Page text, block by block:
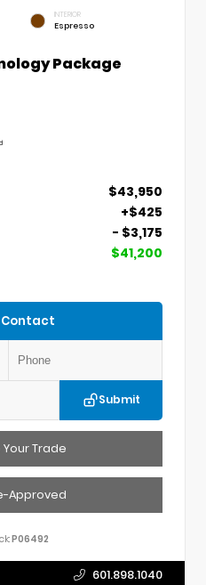
INTERIOR
Espresso
Package
$43,950
+$425
- $3,175
$41,200
Contact
Submit
Trade
Approved
P06492
601.898.1040